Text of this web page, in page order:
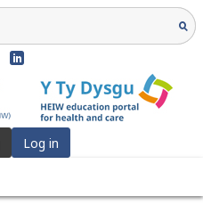
Log in